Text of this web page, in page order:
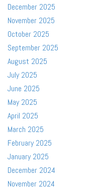
December 2025
November 2025
October 2025
September 2025
August 2025
July 2025
June 2025
May 2025
April 2025
March 2025
February 2025
January 2025
December 2024
November 2024